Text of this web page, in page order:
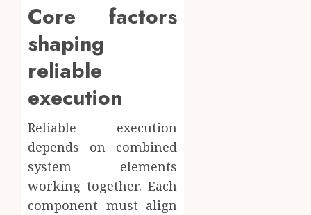
Core factors
shaping
reliable
execution
Reliable execution
depends on combined
system elements
working together. Each
component must align